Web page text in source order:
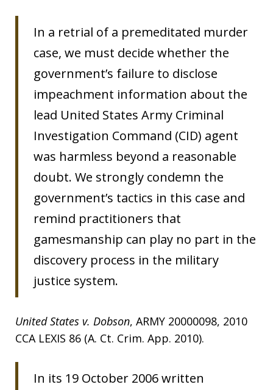
In a retrial of a premeditated murder
case, we must decide whether the
government’s failure to disclose
impeachment information about the
lead United States Army Criminal
Investigation Command (CID) agent
was harmless beyond a reasonable
doubt. We strongly condemn the
government’s tactics in this case and
remind practitioners that
gamesmanship can play no part in the
discovery process in the military
justice system.
United States v. Dobson, ARMY 20000098, 2010
CCA LEXIS 86 (A. Ct. Crim. App. 2010).
In its 19 October 2006 written